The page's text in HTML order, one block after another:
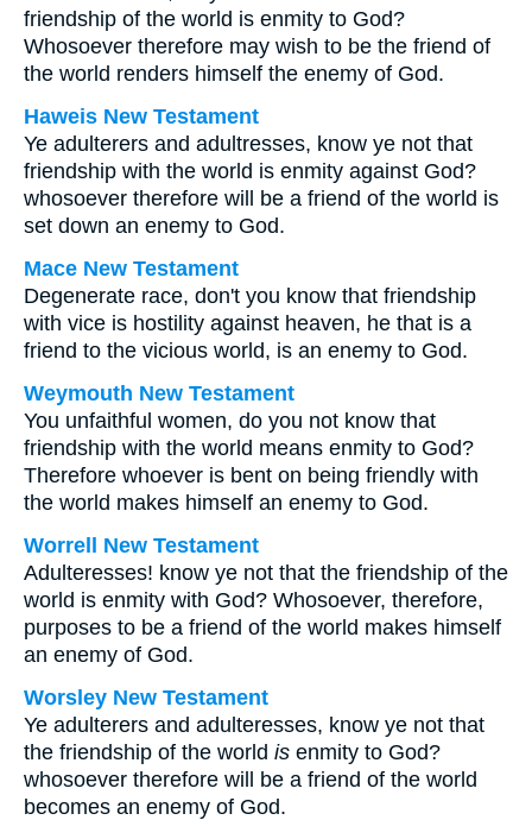
friendship of the world is enmity to God?
Whosoever therefore may wish to be the friend of
the world renders himself the enemy of God.
Haweis New Testament
Ye adulterers and adultresses, know ye not that
friendship with the world is enmity against God?
whosoever therefore will be a friend of the world is
set down an enemy to God.
Mace New Testament
Degenerate race, don't you know that friendship
with vice is hostility against heaven, he that is a
friend to the vicious world, is an enemy to God.
Weymouth New Testament
You unfaithful women, do you not know that
friendship with the world means enmity to God?
Therefore whoever is bent on being friendly with
the world makes himself an enemy to God.
Worrell New Testament
Adulteresses! know ye not that the friendship of the
world is enmity with God? Whosoever, therefore,
purposes to be a friend of the world makes himself
an enemy of God.
Worsley New Testament
Ye adulterers and adulteresses, know ye not that
the friendship of the world is enmity to God?
whosoever therefore will be a friend of the world
becomes an enemy of God.